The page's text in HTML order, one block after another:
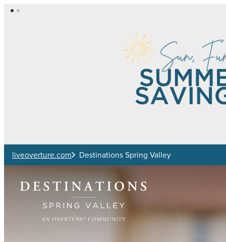
Skip to main content
liveoverture.com Destinations Spring Valley